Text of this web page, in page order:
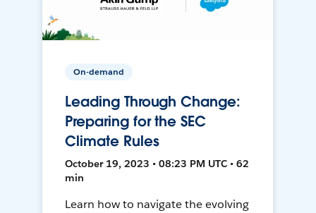
On-demand
Leading Through Change:
Preparing for the SEC
Climate Rules
October 19, 2023 • 08:23 PM UTC • 62
min
Learn how to navigate the evolving